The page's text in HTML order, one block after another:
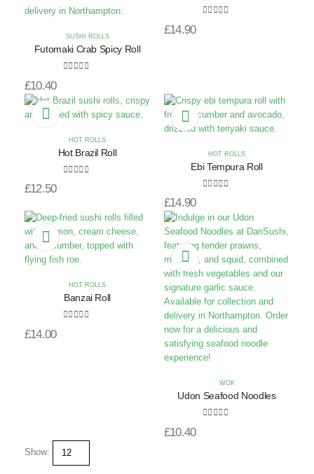
SUSHI ROLLS
Futomaki Crab Spicy Roll
£10.40
£14.90
HOT ROLLS
Hot Brazil Roll
£12.50
HOT ROLLS
Ebi Tempura Roll
£14.90
HOT ROLLS
Banzai Roll
£14.00
WOK
Udon Seafood Noodles
£10.40
Show: